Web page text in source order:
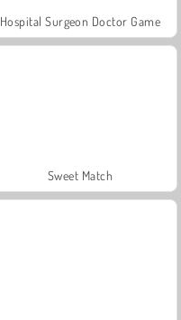
Hospital Surgeon Doctor Game
Sweet Match